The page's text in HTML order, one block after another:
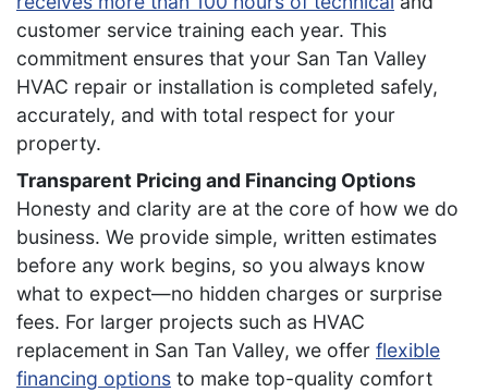
customer service training each year. This
commitment ensures that your San Tan Valley
HVAC repair or installation is completed safely,
accurately, and with total respect for your
property.
Transparent Pricing and Financing Options
Honesty and clarity are at the core of how we do
business. We provide simple, written estimates
before any work begins, so you always know
what to expect—no hidden charges or surprise
fees. For larger projects such as HVAC
replacement in San Tan Valley, we offer flexible
financing options to make top-quality comfort